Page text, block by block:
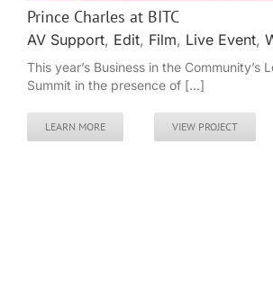
Prince Charles at BITC
AV Support, Edit, Film, Live Event,
This year’s Business in the Community’s
Summit in the presence of [...]
LEARN MORE VIEW PROJECT